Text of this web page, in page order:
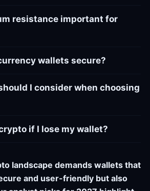
resistance important for
wallets secure?
I consider when choosing
if I lose my wallet?
landscape demands wallets that
and user-friendly but also